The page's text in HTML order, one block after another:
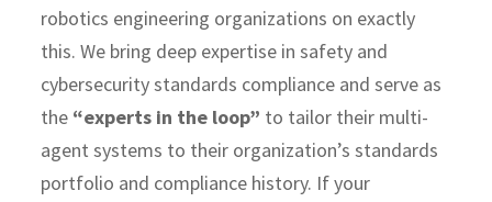
robotics engineering organizations on exactly
this. We bring deep expertise in safety and
cybersecurity standards compliance and serve as
the “experts in the loop” to tailor their multi-
agent systems to their organization’s standards
portfolio and compliance history. If your